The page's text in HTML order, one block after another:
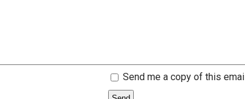
Send me a copy of this email